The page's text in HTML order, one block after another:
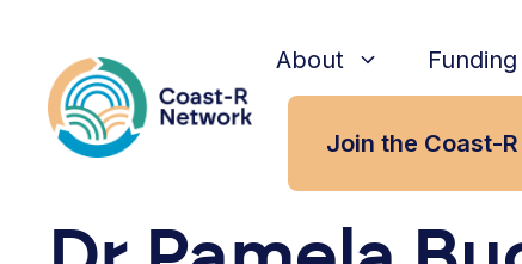
content
About Funding
Join the Coast-